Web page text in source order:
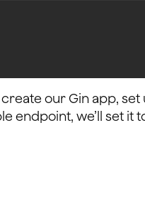
our Gin app, set
endpoint, we’ll set